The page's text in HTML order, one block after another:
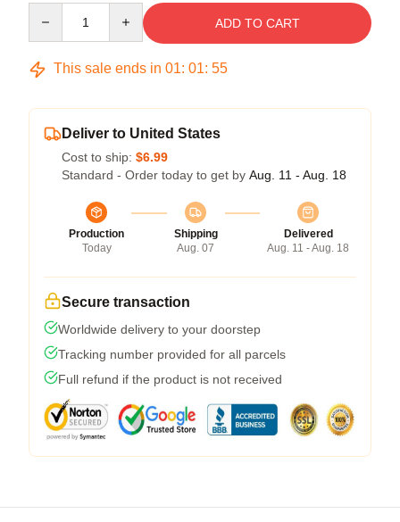
ADD TO CART
This sale ends in 01: 01: 54
Deliver to United States
Cost to ship: $6.99
Standard - Order today to get by Aug. 11 - Aug. 18
Production
Today
Shipping
Aug. 07
Delivered
Aug. 11 - Aug. 18
Secure transaction
Worldwide delivery to your doorstep
Tracking number provided for all parcels
Full refund if the product is not received